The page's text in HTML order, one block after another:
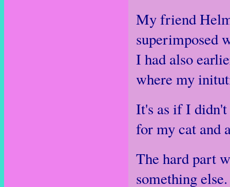
My friend
superimposed
I had also
where my
It's as if I
for my cat and
The hard part
something